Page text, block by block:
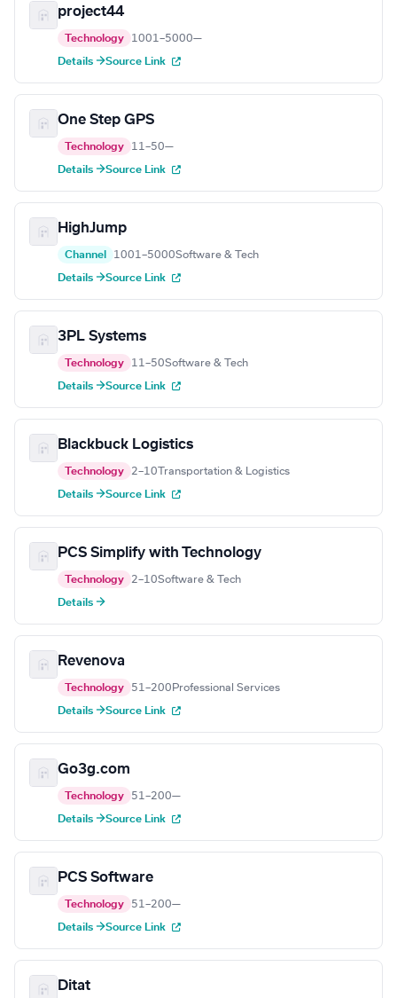
project44
Technology 1001–5000—
Details →Source Link
One Step GPS
Technology 11–50—
Details →Source Link
HighJump
Channel 1001–5000Software & Tech
Details →Source Link
3PL Systems
Technology 11–50Software & Tech
Details →Source Link
Blackbuck Logistics
Technology 2–10 Transportation & Logistics
Details →Source Link
PCS Simplify with Technology
Technology 2–10Software & Tech
Details →
Revenova
Technology 51–200 Professional Services
Details →Source Link
Go3g.com
Technology 51–200—
Details →Source Link
PCS Software
Technology 51–200—
Details →Source Link
Ditat